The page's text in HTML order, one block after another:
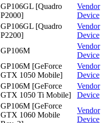
GP106GL [Quadro
P2000]
Vendor
Device
GP106GL [Quadro
P2200]
Vendor
Device
GP106M
Vendor
Device
GP106M [GeForce
GTX 1050 Mobile]
Vendor
Device
GP106M [GeForce
GTX 1050 Ti Mobile]
Vendor
Device
GP106M [GeForce
GTX 1060 Mobile
Vendor
Device